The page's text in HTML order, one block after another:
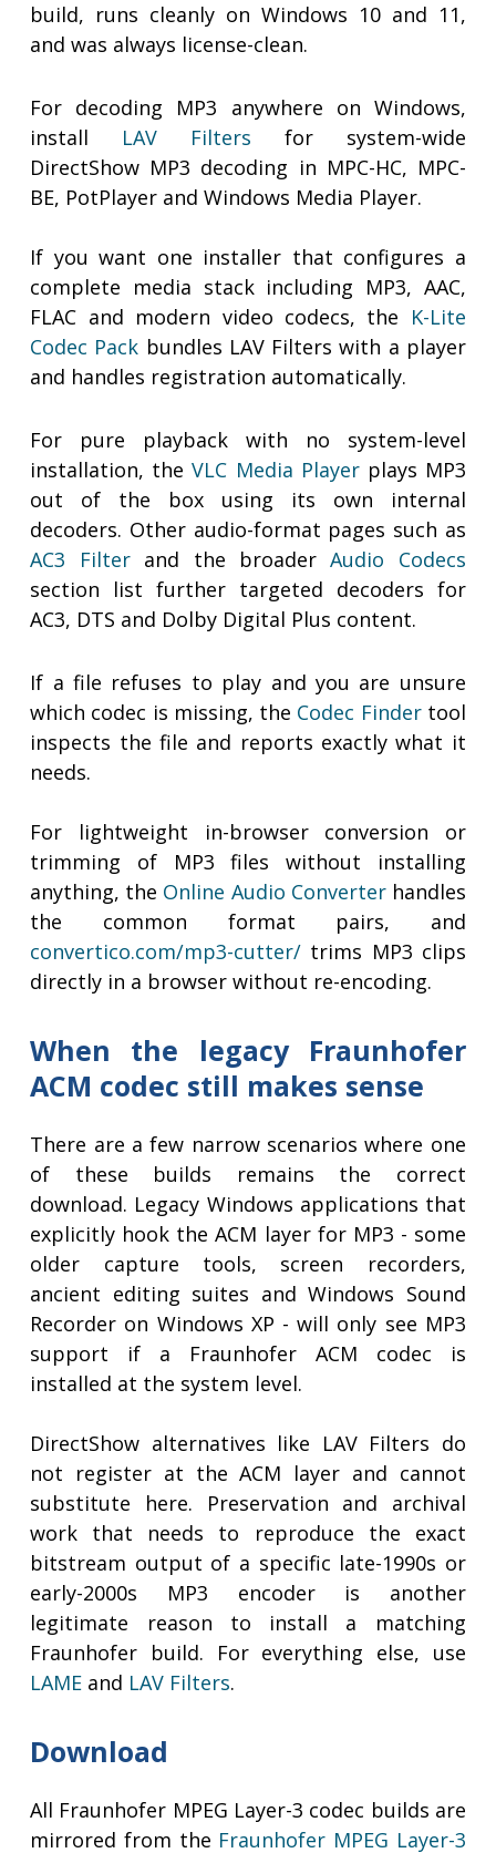
build, runs cleanly on Windows 10 and 11,
and was always license-clean.
For decoding MP3 anywhere on Windows,
install LAV Filters for system-wide
DirectShow MP3 decoding in MPC-HC, MPC-
BE, PotPlayer and Windows Media Player.
If you want one installer that configures a
complete media stack including MP3, AAC,
FLAC and modern video codecs, the K-Lite
Codec Pack bundles LAV Filters with a player
and handles registration automatically.
For pure playback with no system-level
installation, theVLC Media Playerplays MP3
out of the box using its own internal
decoders. Other audio-format pages such as
AC3 Filterand the broaderAudio Codecs
section list further targeted decoders for
AC3, DTS and Dolby Digital Plus content.
If a file refuses to play and you are unsure
which codec is missing, the Codec Findertool
inspects the file and reports exactly what it
needs.
For lightweight in-browser conversion or
trimming of MP3 files without installing
anything, the Online Audio Converterhandles
the common format pairs, and
convertico.com/mp3-cutter/ trims MP3 clips
directly in a browser without re-encoding.
When the legacy Fraunhofer
ACM codec still makes sense
There are a few narrow scenarios where one
of these builds remains the correct
download. Legacy Windows applications that
explicitly hook the ACM layer for MP3 - some
older capture tools, screen recorders,
ancient editing suites and Windows Sound
Recorder on Windows XP - will only see MP3
support if a Fraunhofer ACM codec is
installed at the system level.
DirectShow alternatives like LAV Filters do
not register at the ACM layer and cannot
substitute here. Preservation and archival
work that needs to reproduce the exact
bitstream output of a specific late-1990s or
early-2000s MP3 encoder is another
legitimate reason to install a matching
Fraunhofer build. For everything else, use
LAME and LAV Filters.
Download
All Fraunhofer MPEG Layer-3 codec builds are
mirrored from the Fraunhofer MPEG Layer-3